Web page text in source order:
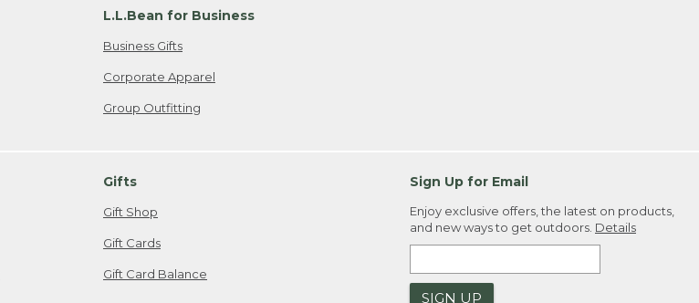
L.L.Bean for Business
Business Gifts
Corporate Apparel
Group Outfitting
Gifts
Gift Shop
Gift Cards
Gift Card Balance
Sign Up for Email
Enjoy exclusive offers, the latest on products,
and new ways to get outdoors. Details
SIGN UP